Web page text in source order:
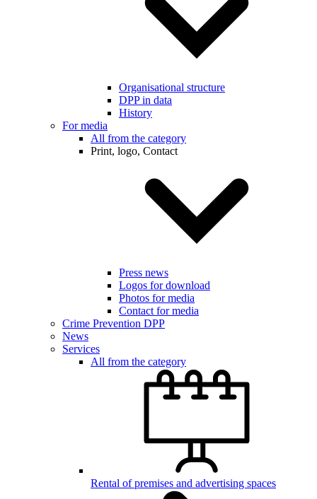
Organisational structure
DPP in data
History
For media
All from the category
Print, logo, Contact
Press news
Logos for download
Photos for media
Contact for media
Crime Prevention DPP
News
Services
All from the category
Rental of premises and advertising spaces